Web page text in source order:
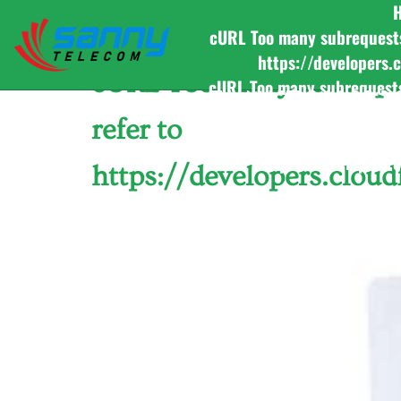
cURL Too many
https://
cURL Too many
https://
Category:Purchase
cURL Too many
refer to
https://